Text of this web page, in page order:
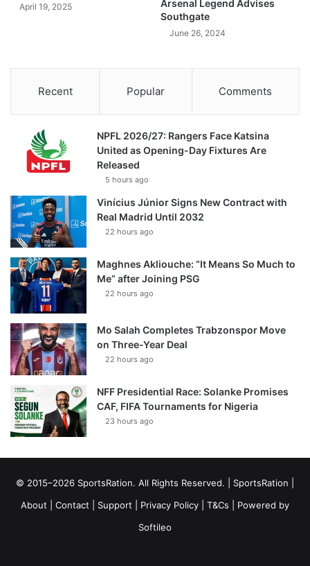
April 19, 2025
Arsenal Legend Advises
Southgate
June 26, 2024
Recent Popular Comments
NPFL 2026/27: Rangers Face Katsina
United as Opening-Day Fixtures Are
Released
5 hours ago
Vinícius Júnior Signs New Contract with
Real Madrid Until 2032
22 hours ago
Maghnes Akliouche: “It Means So Much to
Me” after Joining PSG
22 hours ago
Mo Salah Completes Trabzonspor Move
on Three-Year Deal
22 hours ago
NFF Presidential Race: Solanke Promises
CAF, FIFA Tournaments for Nigeria
23 hours ago
© 2015–2026 SportsRation. All Rights Reserved. | SportsRation
About
Contact Support Privacy Policy T&Cs | Powered by
Softileo